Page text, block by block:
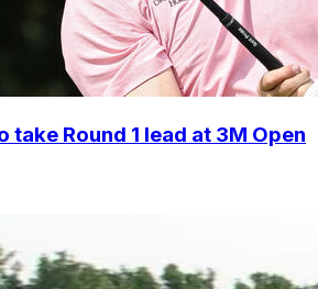
take Round 1 lead at 3M Open